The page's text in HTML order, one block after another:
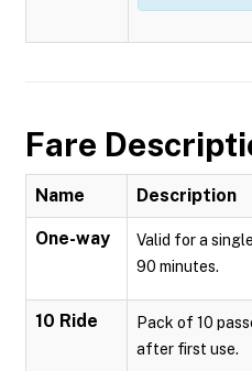
Fare
Name Description
One-way
Valid for a
90 minutes.
10 Ride
Pack of 10
after first use.